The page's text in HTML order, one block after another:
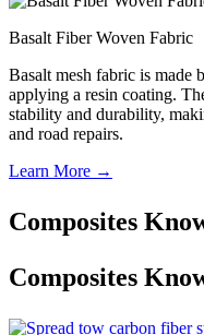
Basalt Fiber Woven Fabric
Basalt mesh fabric is made
applying a resin coating.
stability and durability,
and road repairs.
Learn More →
Composites
Composites